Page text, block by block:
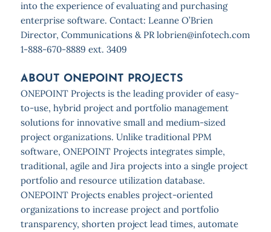
into the experience of evaluating and purchasing
enterprise software. Contact: Leanne O’Brien
Director, Communications & PR lobrien@infotech.com
1-888-670-8889 ext. 3409
ABOUT ONEPOINT PROJECTS
ONEPOINT Projects is the leading provider of easy-
to-use, hybrid project and portfolio management
solutions for innovative small and medium-sized
project organizations. Unlike traditional PPM
software, ONEPOINT Projects integrates simple,
traditional, agile and Jira projects into a single project
portfolio and resource utilization database.
ONEPOINT Projects enables project-oriented
organizations to increase project and portfolio
transparency, shorten project lead times, automate